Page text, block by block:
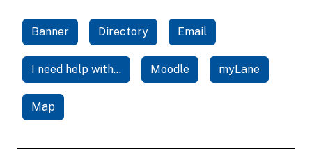
Banner Directory Email
I need help with... Moodle myLane
Map